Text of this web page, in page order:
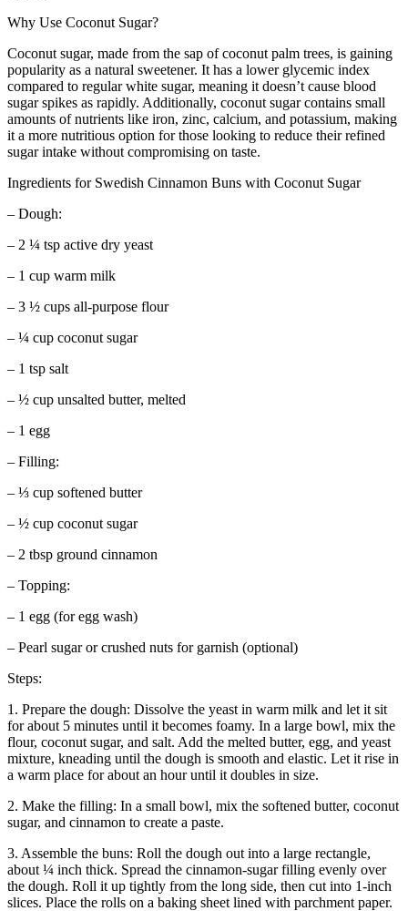
Why Use Coconut Sugar?
Coconut sugar, made from the sap of coconut palm trees, is gaining
popularity as a natural sweetener. It has a lower glycemic index
compared to regular white sugar, meaning it doesn’t cause blood
sugar spikes as rapidly. Additionally, coconut sugar contains small
amounts of nutrients like iron, zinc, calcium, and potassium, making
it a more nutritious option for those looking to reduce their refined
sugar intake without compromising on taste.
Ingredients for Swedish Cinnamon Buns with Coconut Sugar
– Dough:
– 2 ¼ tsp active dry yeast
– 1 cup warm milk
– 3 ½ cups all-purpose flour
– ¼ cup coconut sugar
– 1 tsp salt
– ½ cup unsalted butter, melted
– 1 egg
– Filling:
– ⅓ cup softened butter
– ½ cup coconut sugar
– 2 tbsp ground cinnamon
– Topping:
– 1 egg (for egg wash)
– Pearl sugar or crushed nuts for garnish (optional)
Steps:
1. Prepare the dough: Dissolve the yeast in warm milk and let it sit
for about 5 minutes until it becomes foamy. In a large bowl, mix the
flour, coconut sugar, and salt. Add the melted butter, egg, and yeast
mixture, kneading until the dough is smooth and elastic. Let it rise in
a warm place for about an hour until it doubles in size.
2. Make the filling: In a small bowl, mix the softened butter, coconut
sugar, and cinnamon to create a paste.
3. Assemble the buns: Roll the dough out into a large rectangle,
about ¼ inch thick. Spread the cinnamon-sugar filling evenly over
the dough. Roll it up tightly from the long side, then cut into 1-inch
slices. Place the rolls on a baking sheet lined with parchment paper.